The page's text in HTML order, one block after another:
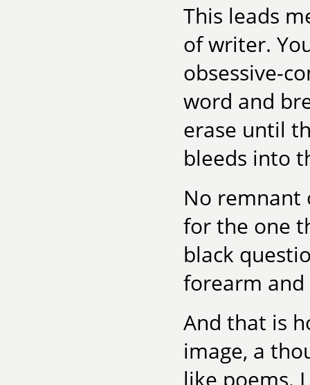
This leads
of writer.
obsessive-
word and
erase until
bleeds into
No remnant
for the one
black
forearm
And that is
image, a
like poems.